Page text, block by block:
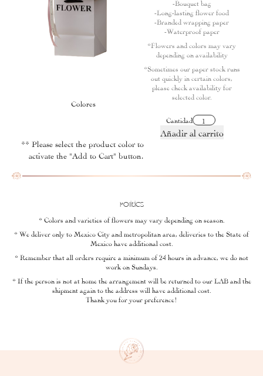
Colores
** Please select the product color to
activate the "Add to Cart" button.
-Bouquet bag
-Long-lasting flower food
-Branded wrapping paper
-Waterproof paper
*Flowers and colors may vary
depending on availability
*Sometimes our paper stock runs
out quickly in certain colors,
please check availability for
selected color.
Cantidad
Añadir al carrito
Politics
* Colors and varieties of flowers may vary depending on season.
* We deliver only to Mexico City and metropolitan area, deliveries to the State of
Mexico have additional cost.
* Remember that all orders require a minimum of 24 hours in advance, we do not
work on Sundays.
* If the person is not at home the arrangement will be returned to our LAB and the
shipment again to the address will have additional cost.
Thank you for your preference!